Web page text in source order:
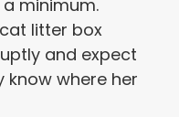
minimum.
litter box
and expect
where her